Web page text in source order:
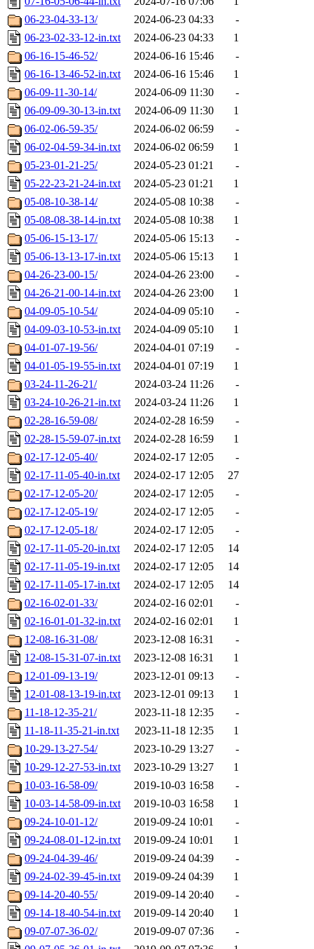
06-23-04-33-13/
2024-06-23 04:33
-
06-23-02-33-12-in.txt
2024-06-23 04:33
1
06-16-15-46-52/
2024-06-16 15:46
-
06-16-13-46-52-in.txt
2024-06-16 15:46
1
06-09-11-30-14/
2024-06-09 11:30
-
06-09-09-30-13-in.txt
2024-06-09 11:30
1
06-02-06-59-35/
2024-06-02 06:59
-
06-02-04-59-34-in.txt
2024-06-02 06:59
1
05-23-01-21-25/
2024-05-23 01:21
-
05-22-23-21-24-in.txt
2024-05-23 01:21
1
05-08-10-38-14/
2024-05-08 10:38
-
05-08-08-38-14-in.txt
2024-05-08 10:38
1
05-06-15-13-17/
2024-05-06 15:13
-
05-06-13-13-17-in.txt
2024-05-06 15:13
1
04-26-23-00-15/
2024-04-26 23:00
-
04-26-21-00-14-in.txt
2024-04-26 23:00
1
04-09-05-10-54/
2024-04-09 05:10
-
04-09-03-10-53-in.txt
2024-04-09 05:10
1
04-01-07-19-56/
2024-04-01 07:19
-
04-01-05-19-55-in.txt
2024-04-01 07:19
1
03-24-11-26-21/
2024-03-24 11:26
-
03-24-10-26-21-in.txt
2024-03-24 11:26
1
02-28-16-59-08/
2024-02-28 16:59
-
02-28-15-59-07-in.txt
2024-02-28 16:59
1
02-17-12-05-40/
2024-02-17 12:05
-
02-17-11-05-40-in.txt
2024-02-17 12:05
27
02-17-12-05-20/
2024-02-17 12:05
-
02-17-12-05-19/
2024-02-17 12:05
-
02-17-12-05-18/
2024-02-17 12:05
-
02-17-11-05-20-in.txt
2024-02-17 12:05
14
02-17-11-05-19-in.txt
2024-02-17 12:05
14
02-17-11-05-17-in.txt
2024-02-17 12:05
14
02-16-02-01-33/
2024-02-16 02:01
-
02-16-01-01-32-in.txt
2024-02-16 02:01
1
12-08-16-31-08/
2023-12-08 16:31
-
12-08-15-31-07-in.txt
2023-12-08 16:31
1
12-01-09-13-19/
2023-12-01 09:13
-
12-01-08-13-19-in.txt
2023-12-01 09:13
1
11-18-12-35-21/
2023-11-18 12:35
-
11-18-11-35-21-in.txt
2023-11-18 12:35
1
10-29-13-27-54/
2023-10-29 13:27
-
10-29-12-27-53-in.txt
2023-10-29 13:27
1
10-03-16-58-09/
2019-10-03 16:58
-
10-03-14-58-09-in.txt
2019-10-03 16:58
1
09-24-10-01-12/
2019-09-24 10:01
-
09-24-08-01-12-in.txt
2019-09-24 10:01
1
09-24-04-39-46/
2019-09-24 04:39
-
09-24-02-39-45-in.txt
2019-09-24 04:39
1
09-14-20-40-55/
2019-09-14 20:40
-
09-14-18-40-54-in.txt
2019-09-14 20:40
1
09-07-07-36-02/
2019-09-07 07:36
-